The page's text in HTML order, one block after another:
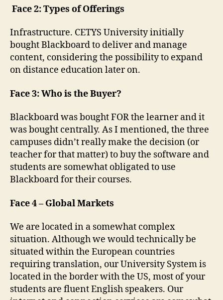
Face 2: Types of Offerings
Infrastructure. CETYS University initially
bought Blackboard to deliver and manage
content, considering the possibility to expand
on distance education later on.
Face 3: Who is the Buyer?
Blackboard was bought FOR the learner and it
was bought centrally. As I mentioned, the three
campuses didn’t really make the decision (or
teacher for that matter) to buy the software and
students are somewhat obligated to use
Blackboard for their courses.
Face 4 – Global Markets
We are located in a somewhat complex
situation. Although we would technically be
situated within the European countries
requiring translation, our University System is
located in the border with the US, most of your
students are fluent English speakers. Our